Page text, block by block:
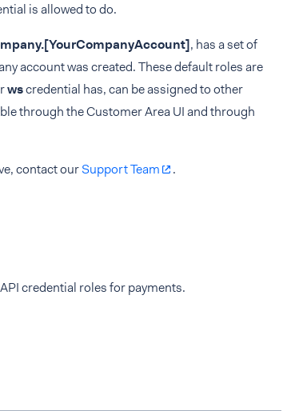
is allowed to do.
[YourCompanyAccount], has a set of
account was created. These default roles are
wscredential has, can be assigned to other
through the Customer Area UI and through
contact ourSupport Team .
credential roles for payments.